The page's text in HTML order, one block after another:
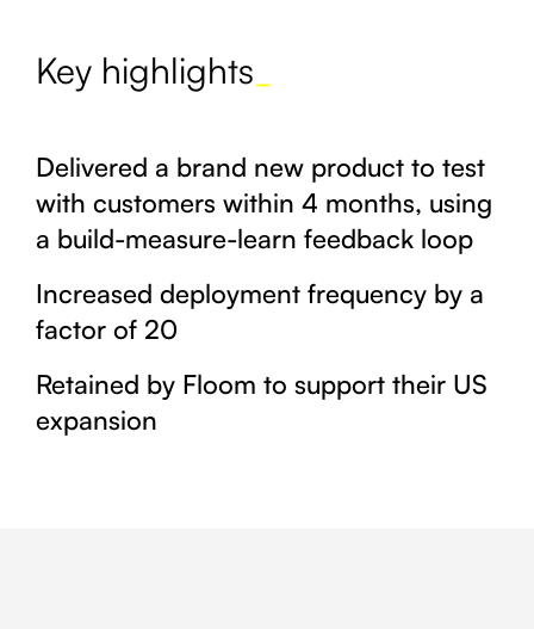
Key highlights
Delivered a brand new product to test
with customers within 4 months, using
a build-measure-learn feedback loop
Increased deployment frequency by a
factor of 20
Retained by Floom to support their US
expansion